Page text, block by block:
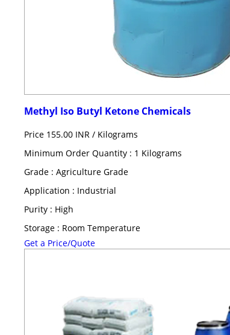
Methyl Iso Butyl Ketone Chemicals
Price 155.00 INR / Kilograms
Minimum Order Quantity : 1 Kilograms
Grade : Agriculture Grade
Application : Industrial
Purity : High
Storage : Room Temperature
Get a Price/Quote